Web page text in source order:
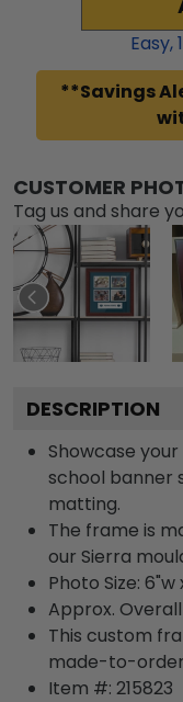
Easy,
**Savings
CUSTOMER
Tag us and share
DESCRIPTION
Showcase
school banner
matting.
The frame is
our Sierra
Photo Size: 6"w
Approx. Overall
This custom
made-to-
Item #: 215823